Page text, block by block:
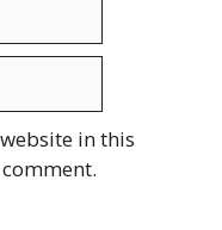
in this